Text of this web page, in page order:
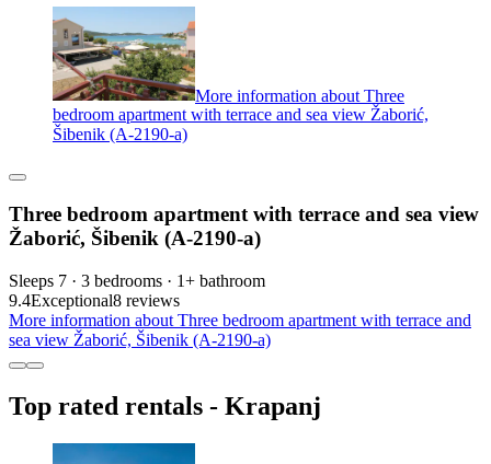
More information about Three
bedroom apartment with terrace and sea view Žaborić,
Šibenik (A-2190-a)
Three bedroom apartment with terrace and sea view
Žaborić, Šibenik (A-2190-a)
Sleeps 7 · 3 bedrooms · 1+ bathroom
9.4Exceptional8 reviews
More information about Three bedroom apartment with terrace and
sea view Žaborić, Šibenik (A-2190-a)
Top rated rentals - Krapanj